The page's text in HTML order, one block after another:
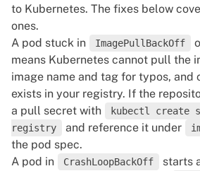
to Kubernetes. The fixes below
ones.
A pod stuck in
ImagePullBackOff
means Kubernetes cannot pull the
image name and tag for typos, and
exists in your registry. If the
a pull secret with
kubectl create
registry
and reference it under
the pod spec.
A pod in
CrashLoopBackOff
starts